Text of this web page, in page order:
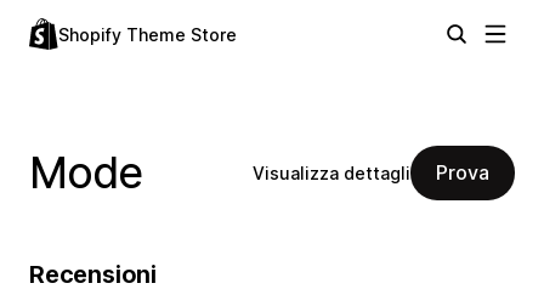
Shopify Theme Store
Mode Visualizza dettagli Prova
Recensioni